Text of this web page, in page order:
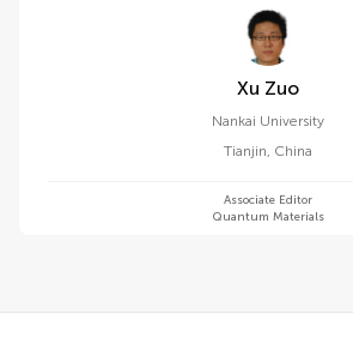
Xu Zuo
Nankai University
Tianjin, China
Associate Editor
Quantum Materials